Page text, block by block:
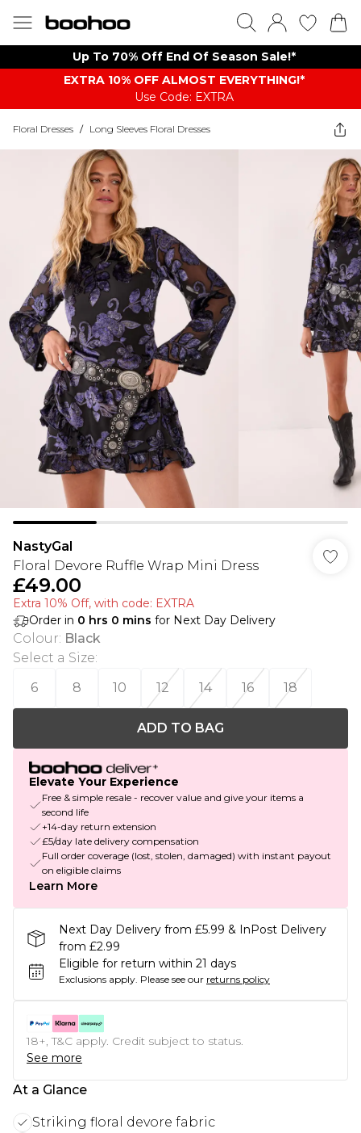
Up To 70% Off End Of Season Sale!*
EXTRA 10% OFF ALMOST EVERYTHING​​​!*
Use Code: EXTRA
Floral Dresses / Long Sleeves Floral Dresses
NastyGal
Floral Devore Ruffle Wrap Mini Dress
£49.00
Extra 10% Off, with code: EXTRA
Order in 0 hrs 0 mins for Next Day Delivery
Colour: Black
Select a Size:
6
8 10 12 14 16 18
ADD TO BAG
Elevate Your Experience
Free & simple resale - recover value and give your items a
second life
+14-day return extension
£5/day late delivery compensation
Full order coverage (lost, stolen, damaged) with instant payout
on eligible claims
Learn More
Next Day Delivery from £5.99 & InPost Delivery
from £2.99
Eligible for return within 21 days
Exclusions apply. Please see our returns policy
18+, T&C apply. Credit subject to status.
See more
At a Glance
Striking floral devore fabric